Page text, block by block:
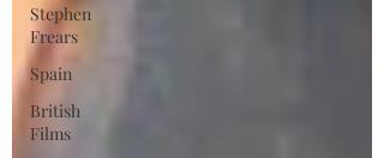
Stephen
Frears
Spain
British
Films